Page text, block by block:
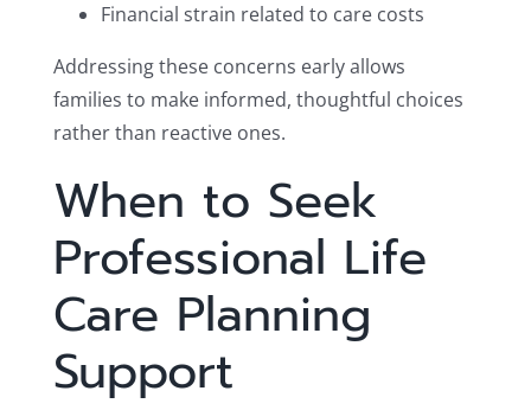
Financial strain related to care costs
Addressing these concerns early allows
families to make informed, thoughtful choices
rather than reactive ones.
When to Seek
Professional Life
Care Planning
Support